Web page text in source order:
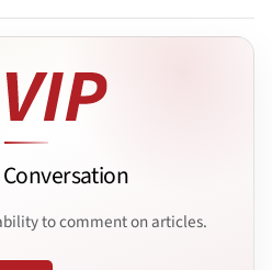
to comment on articles.